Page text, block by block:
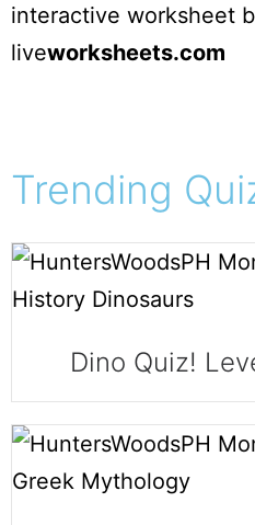
interactive worksheet
liveworksheets.com
Trending
Dino Quiz!